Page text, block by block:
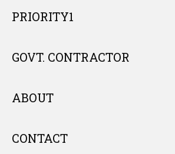
PRIORITY1
GOVT. CONTRACTOR
ABOUT
CONTACT